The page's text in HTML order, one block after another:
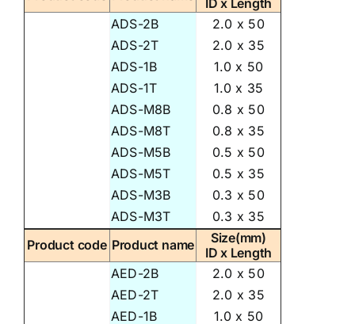
ID x Length
ADS-2B
ADS-2T
ADS-1B
ADS-1T
ADS-M8B
ADS-M8T
ADS-M5B
ADS-M5T
ADS-M3B
ADS-M3T
2.0 x 50
2.0 x 35
1.0 x 50
1.0 x 35
0.8 x 50
0.8 x 35
0.5 x 50
0.5 x 35
0.3 x 50
0.3 x 35
Product code Product name
Size(mm)
ID x Length
AED-2B
AED-2T
AED-1B
2.0 x 50
2.0 x 35
1.0 x 50